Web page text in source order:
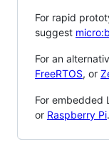
For rapid
suggest
For an
FreeRTOS, or
For embedded
or Raspberry Pi.